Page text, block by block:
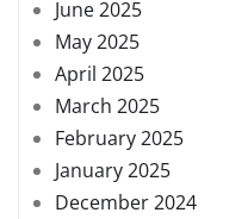
June 2025
May 2025
April 2025
March 2025
February 2025
January 2025
December 2024